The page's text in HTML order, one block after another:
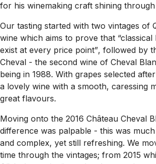
for his winemaking craft shining
Our tasting started with two vintages of
wine which aims to prove that
exist at every price point”, followed by
Cheval - the second wine of Cheval
being in 1988. With grapes selected
a lovely wine with a smooth, caressing
great flavours.
Moving onto the 2016 Château Cheval
difference was palpable - this was
and complex, yet still refreshing. We
time through the vintages; from 2015